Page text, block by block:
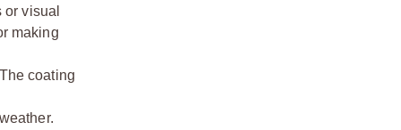
visual
making
coating